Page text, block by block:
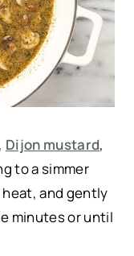
Dijon mustard,
to a simmer
and gently
minutes or until